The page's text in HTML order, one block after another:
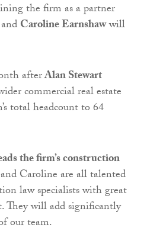
the firm as a partner
Caroline Earnshawwill
afterAlan Stewart
commercial real estate
total headcount to 64
the firm’s construction
Caroline are all talented
law specialists with great
They will add significantly
our team.